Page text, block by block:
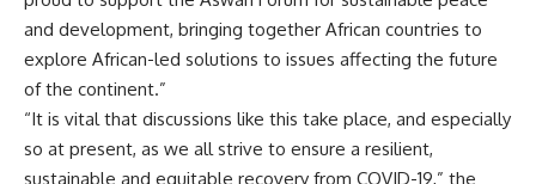
and development, bringing together African countries to
explore African-led solutions to issues affecting the future
of the continent.”
“It is vital that discussions like this take place, and especially
so at present, as we all strive to ensure a resilient,
sustainable and equitable recovery from COVID-19,” the